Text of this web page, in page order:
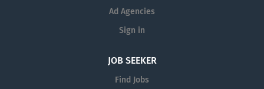
unique working environment within the
city of Philadelphia. The University is
with easy access to a range of
activities. With its historical
Ad Agencies
Sign in
JOB SEEKER
Find Jobs